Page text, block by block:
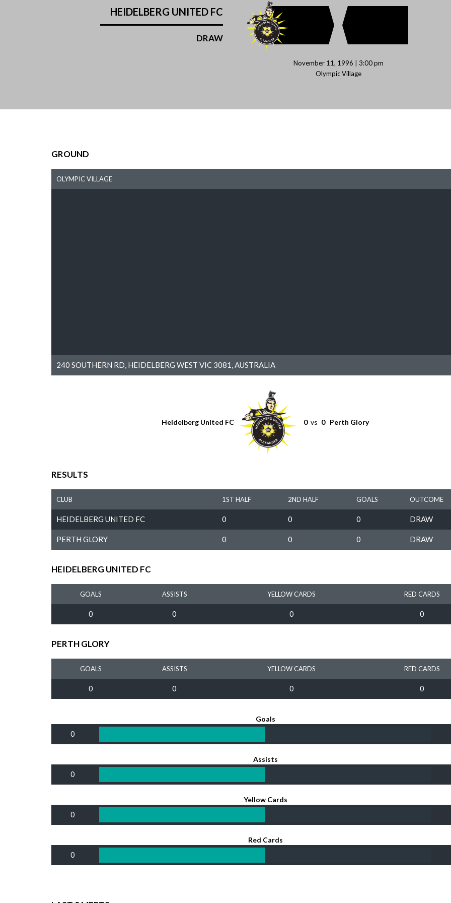
HEIDELBERG UNITED FC
DRAW
November 11, 1996 | 3:00 pm
Olympic Village
GROUND
OLYMPIC VILLAGE
240 SOUTHERN RD, HEIDELBERG WEST VIC 3081, AUSTRALIA
Heidelberg United FC 0 vs 0 Perth Glory
RESULTS
CLUB 1ST HALF 2ND HALF GOALS OUTCOME
HEIDELBERG UNITED FC 0 0 0 DRAW
PERTH GLORY 0 0 0 DRAW
HEIDELBERG UNITED FC
GOALS ASSISTS YELLOW CARDS RED CARDS
0 0 0 0
PERTH GLORY
GOALS ASSISTS YELLOW CARDS RED CARDS
0 0 0 0
Goals
0
Assists
0
Yellow Cards
0
Red Cards
0